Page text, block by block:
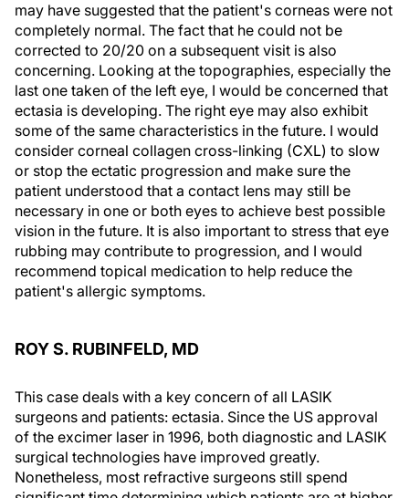
may have suggested that the patient's corneas were not
completely normal. The fact that he could not be
corrected to 20/20 on a subsequent visit is also
concerning. Looking at the topographies, especially the
last one taken of the left eye, I would be concerned that
ectasia is developing. The right eye may also exhibit
some of the same characteristics in the future. I would
consider corneal collagen cross-linking (CXL) to slow
or stop the ectatic progression and make sure the
patient understood that a contact lens may still be
necessary in one or both eyes to achieve best possible
vision in the future. It is also important to stress that eye
rubbing may contribute to progression, and I would
recommend topical medication to help reduce the
patient's allergic symptoms.
ROY S. RUBINFELD, MD
This case deals with a key concern of all LASIK
surgeons and patients: ectasia. Since the US approval
of the excimer laser in 1996, both diagnostic and LASIK
surgical technologies have improved greatly.
Nonetheless, most refractive surgeons still spend